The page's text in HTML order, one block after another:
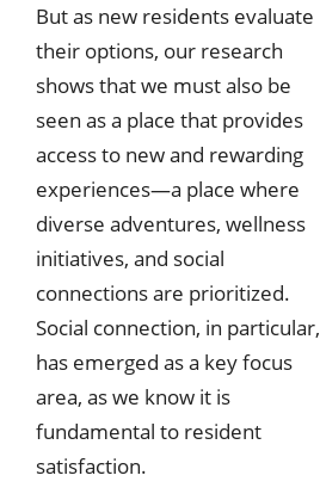
But as new residents evaluate
their options, our research
shows that we must also be
seen as a place that provides
access to new and rewarding
experiences—a place where
diverse adventures, wellness
initiatives, and social
connections are prioritized.
Social connection, in particular,
has emerged as a key focus
area, as we know it is
fundamental to resident
satisfaction.